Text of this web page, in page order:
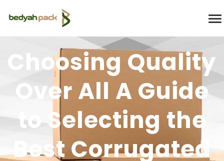
Choosing Quality
Over All A Guide
to Selecting the
Best Corrugated